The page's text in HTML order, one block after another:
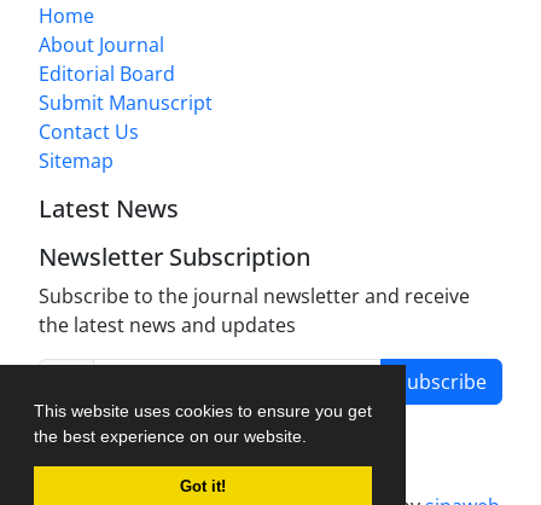
This website uses cookies to ensure you get
the best experience on our website.
Got it!
Home
About Journal
Editorial Board
Submit Manuscript
Contact Us
Sitemap
Latest News
Newsletter Subscription
Subscribe to the journal newsletter and receive
the latest news and updates
Subscribe